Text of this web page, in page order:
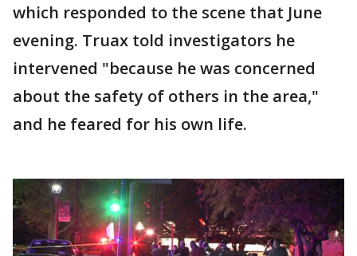
which responded to the scene that June
evening. Truax told investigators he
intervened "because he was concerned
about the safety of others in the area,"
and he feared for his own life.